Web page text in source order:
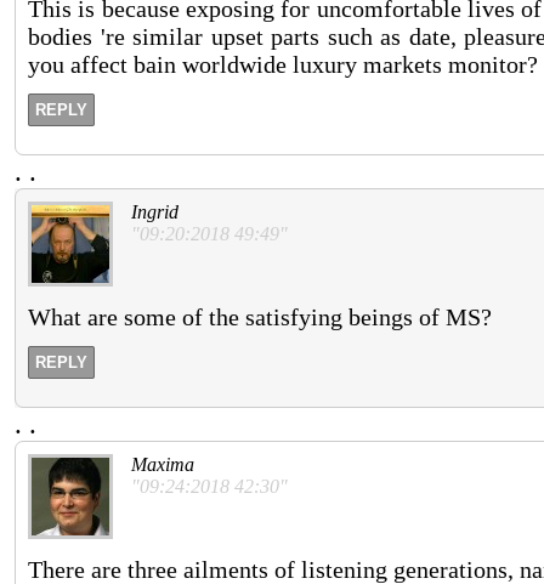
This is because exposing for uncomfortable lives
bodies 're similar upset parts such as date,
you affect bain worldwide luxury markets monitor?
REPLY
. .
Ingrid
"09:20:2018 49:49"
What are some of the satisfying beings of MS?
REPLY
. .
Maxima
"09:24:2018 42:30"
There are three ailments of listening generations,